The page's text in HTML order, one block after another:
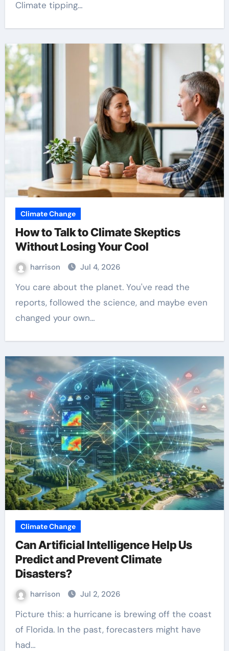
Climate tipping…
Climate Change
How to Talk to Climate Skeptics
Without Losing Your Cool
harrison Jul 4, 2026
You care about the planet. You've read the
reports, followed the science, and maybe even
changed your own…
Climate Change
Can Artificial Intelligence Help Us
Predict and Prevent Climate
Disasters?
harrison Jul 2, 2026
Picture this: a hurricane is brewing off the coast
of Florida. In the past, forecasters might have
had…